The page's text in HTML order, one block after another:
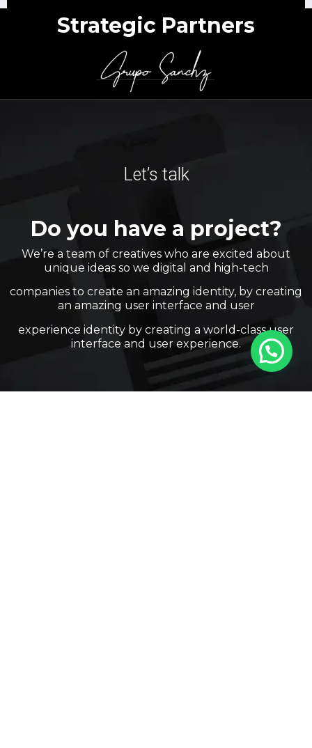
Strategic Partners
Let’s talk
Do you have a project?
We’re a team of creatives who are excited about
unique ideas so we digital and high-tech
companies to create an amazing identity, by creating
an amazing user interface and user
experience identity by creating a world-class user
interface and user experience.